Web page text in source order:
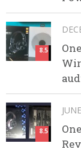
8.5
8.5